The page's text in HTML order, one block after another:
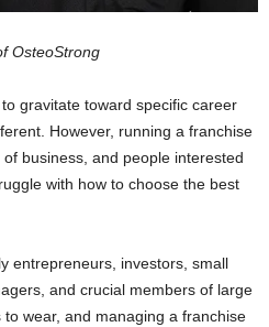
OsteoStrong
gravitate toward specific career
However, running a franchise
business, and people interested
with how to choose the best
entrepreneurs, investors, small
and crucial members of large
to wear, and managing a franchise